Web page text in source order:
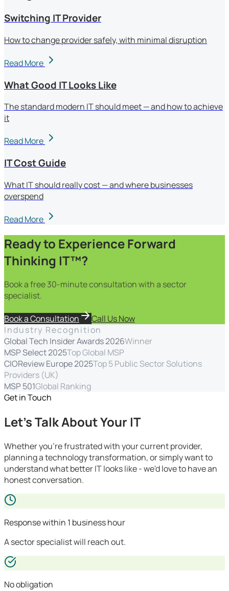
Switching IT Provider
How to change provider safely, with minimal disruption
Read More
What Good IT Looks Like
The standard modern IT should meet — and how to achieve
it
Read More
IT Cost Guide
What IT should really cost — and where businesses
overspend
Read More
Ready to Experience Forward
Thinking IT™?
Book a free 30-minute consultation with a sector
specialist.
Book a Consultation
Call Us Now
Industry Recognition
Global Tech Insider Awards 2026Winner
MSP Select 2025Top Global MSP
CIOReview Europe 2025Top 5 Public Sector Solutions
Providers (UK)
MSP 501Global Ranking
Get in Touch
Let's Talk About Your IT
Whether you're frustrated with your current provider,
planning a technology transformation, or simply want to
understand what better IT looks like - we'd love to have an
honest conversation.
Response within 1 business hour
A sector specialist will reach out.
No obligation